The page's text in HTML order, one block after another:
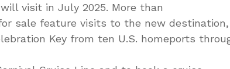
visit in July 2025. More than
sale feature visits to the new destination,
Key from ten U.S. homeports